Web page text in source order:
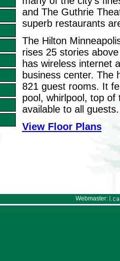
and The Guthrie
superb restaurants
The Hilton
rises 25 stories
has wireless internet
business center. The
821 guest rooms. It
pool, whirlpool, top
available to all guests.
View Floor Plans
Webmaster: